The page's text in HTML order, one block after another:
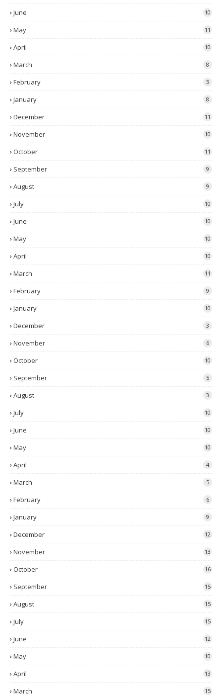
June 10
May 11
April 10
March 8
February 3
January 8
December 11
November 10
October 11
September 9
August 9
July 10
June 10
May 10
April 10
March 11
February 9
January 10
December 3
November 6
October 10
September 5
August 3
July 10
June 10
May 10
April 4
March 5
February 6
January 9
December 12
November 13
October 16
September 15
August 15
July 15
June 12
May 10
April 13
March 15